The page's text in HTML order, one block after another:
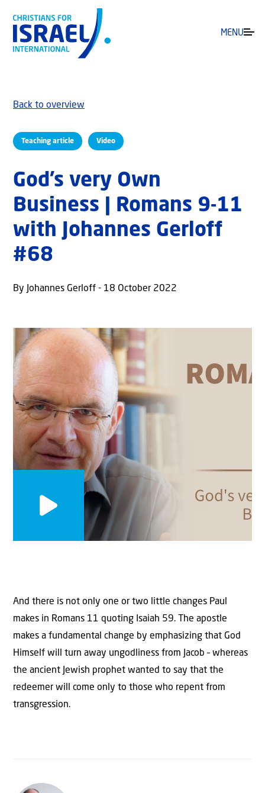
MENU
Teaching article Video
Back to overview
God’s very Own
Business | Romans 9-11
with Johannes Gerloff
#68
By Johannes Gerloff - 18 October 2022
And there is not only one or two little changes Paul
makes in Romans 11 quoting Isaiah 59. The apostle
makes a fundamental change by emphasizing that God
Himself will turn away ungodliness from Jacob – whereas
the ancient Jewish prophet wanted to say that the
redeemer will come only to those who repent from
transgression.